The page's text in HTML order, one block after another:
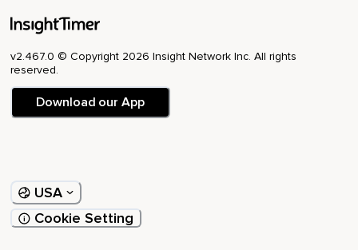
v2.467.0 © Copyright 2026 Insight Network Inc. All rights
reserved.
Download our App
USA
Cookie Setting